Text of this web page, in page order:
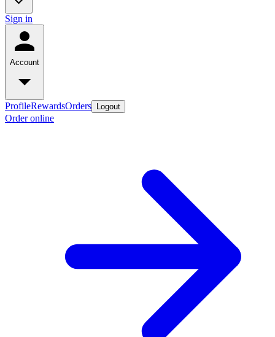
Sign in
Account
ProfileRewardsOrders Logout
Order online